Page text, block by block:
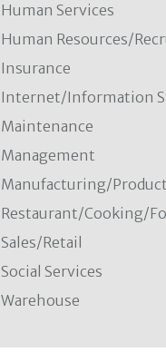
Human Services
Human Resources/
Insurance
Internet/Information
Maintenance
Management
Manufacturing/
Restaurant/Cooking/
Sales/Retail
Social Services
Warehouse